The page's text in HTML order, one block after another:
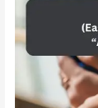
way
to
Makhraj